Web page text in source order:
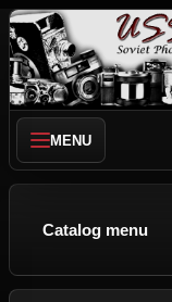
MENU
Catalog menu